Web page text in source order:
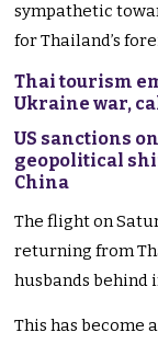
sympathetic
for Thailand’s
Thai tourism
Ukraine war,
US sanctions
geopolitical
China
The flight on
returning from
husbands behind
This has become